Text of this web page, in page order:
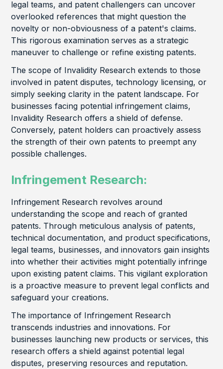
legal teams, and patent challengers can uncover
overlooked references that might question the
novelty or non-obviousness of a patent's claims.
This rigorous examination serves as a strategic
maneuver to challenge or refine existing patents.
The scope of Invalidity Research extends to those
involved in patent disputes, technology licensing, or
simply seeking clarity in the patent landscape. For
businesses facing potential infringement claims,
Invalidity Research offers a shield of defense.
Conversely, patent holders can proactively assess
the strength of their own patents to preempt any
possible challenges.
Infringement Research:
Infringement Research revolves around
understanding the scope and reach of granted
patents. Through meticulous analysis of patents,
technical documentation, and product specifications,
legal teams, businesses, and innovators gain insights
into whether their activities might potentially infringe
upon existing patent claims. This vigilant exploration
is a proactive measure to prevent legal conflicts and
safeguard your creations.
The importance of Infringement Research
transcends industries and innovations. For
businesses launching new products or services, this
research offers a shield against potential legal
disputes, preserving resources and reputation.